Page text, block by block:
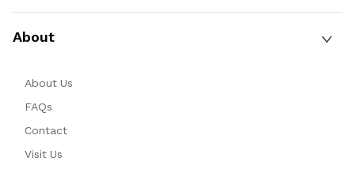
About
About Us
FAQs
Contact
Visit Us